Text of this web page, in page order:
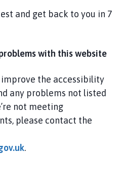
and get back to you in 7
with this website
improve the accessibility
any problems not listed
not meeting
please contact the
.